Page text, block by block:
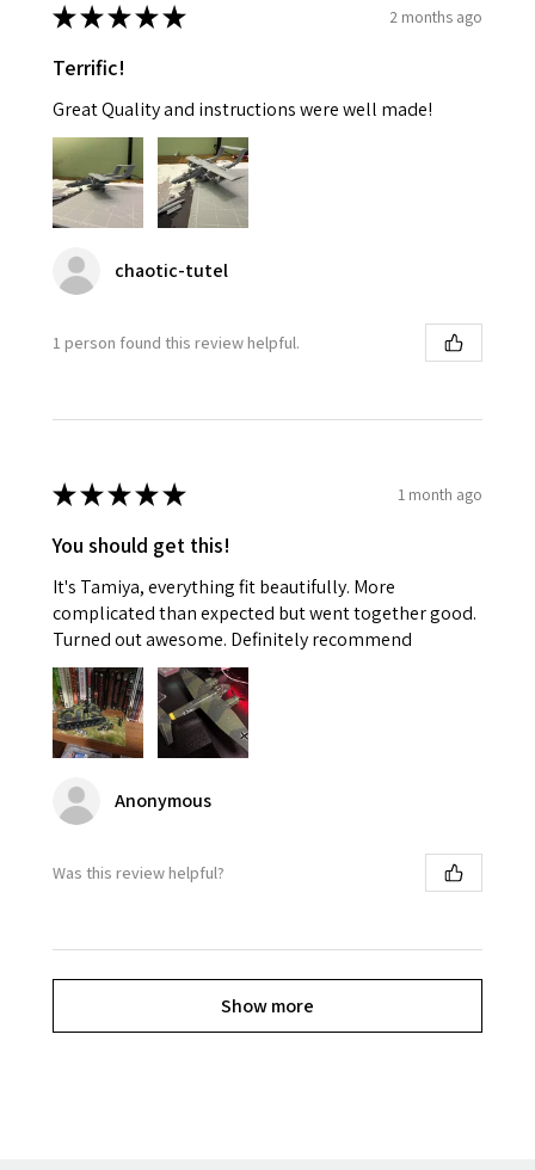
★★★★★ 2 months ago
Terrific!
Great Quality and instructions were well made!
chaotic-tutel
1 person found this review helpful.
★★★★★ 1 month ago
You should get this!
It's Tamiya, everything fit beautifully. More
complicated than expected but went together good.
Turned out awesome. Definitely recommend
Anonymous
Was this review helpful?
Show more